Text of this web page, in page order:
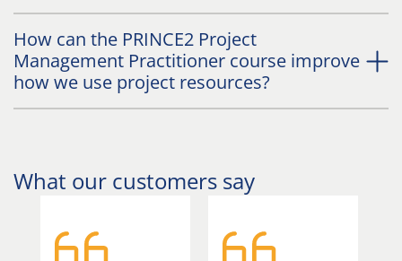
How can the PRINCE2 Project
Management Practitioner course improve
how we use project resources?
What our customers say